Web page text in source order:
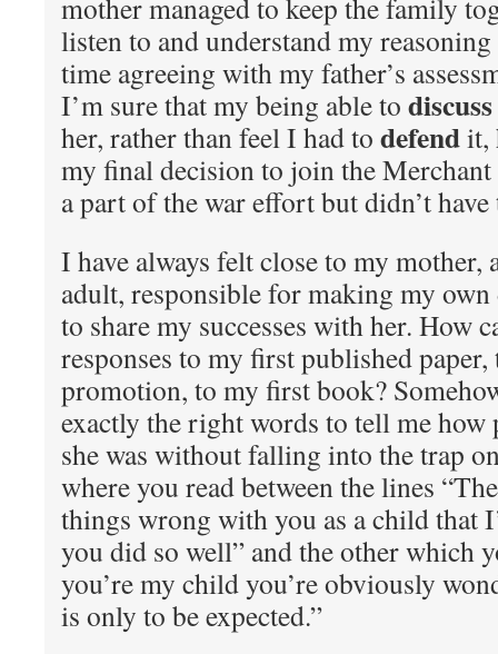
mother managed to keep the family
listen to and understand my
time agreeing with my father’s
I’m sure that my being able to discuss
her, rather than feel I had to defendit,
my final decision to join the
a part of the war effort but didn’t
I have always felt close to my mother,
adult, responsible for making my
to share my successes with her. How
responses to my first published
promotion, to my first book?
exactly the right words to tell me how
she was without falling into the trap
where you read between the lines
things wrong with you as a child that
you did so well” and the other which
you’re my child you’re obviously
is only to be expected.”